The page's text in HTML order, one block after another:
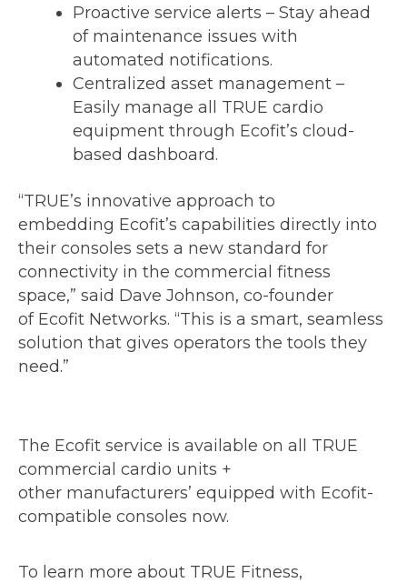
Proactive service alerts – Stay ahead
of maintenance issues with
automated notifications.
Centralized asset management –
Easily manage all TRUE cardio
equipment through Ecofit’s cloud-
based dashboard.
“TRUE’s innovative approach to
embedding Ecofit’s capabilities directly into
their consoles sets a new standard for
connectivity in the commercial fitness
space,” said Dave Johnson, co-founder
of Ecofit Networks. “This is a smart, seamless
solution that gives operators the tools they
need.”
The Ecofit service is available on all TRUE
commercial cardio units +
other manufacturers’ equipped with Ecofit-
compatible consoles now.
To learn more about TRUE Fitness,